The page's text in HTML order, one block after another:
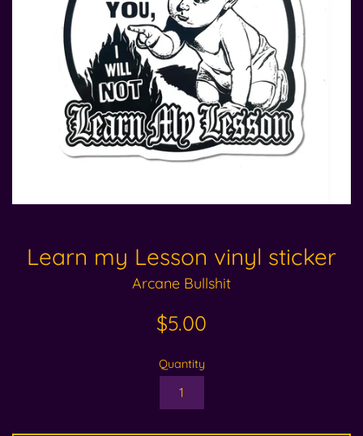
Learn my Lesson vinyl sticker
Arcane Bullshit
Regular
price
$5.00
Quantity